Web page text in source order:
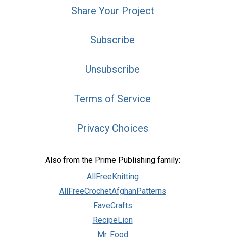
Share Your Project
Subscribe
Unsubscribe
Terms of Service
Privacy Choices
Also from the Prime Publishing family:
AllFreeKnitting
AllFreeCrochetAfghanPatterns
FaveCrafts
RecipeLion
Mr. Food